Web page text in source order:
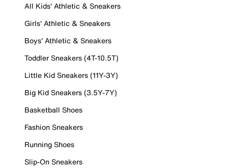
All Kids' Athletic & Sneakers
Girls' Athletic & Sneakers
Boys' Athletic & Sneakers
Toddler Sneakers (4T-10.5T)
Little Kid Sneakers (11Y-3Y)
Big Kid Sneakers (3.5Y-7Y)
Basketball Shoes
Fashion Sneakers
Running Shoes
Slip-On Sneakers